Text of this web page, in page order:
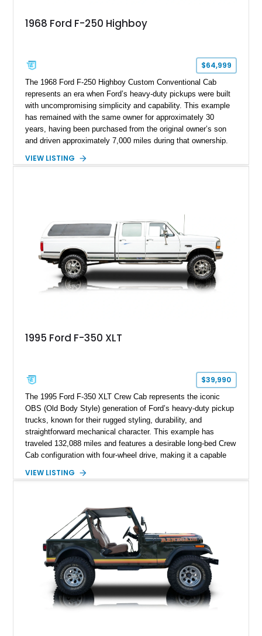
1968 Ford F-250 Highboy
$64,999
The 1968 Ford F-250 Highboy Custom Conventional Cab
represents an era when Ford’s heavy-duty pickups were built
with uncompromising simplicity and capability. This example
has remained with the same owner for approximately 30
years, having been purchased from the original owner’s son
and driven approximately 7,000 miles during that ownership.
factory configuration with no modifications reported since
including a grill guard and locking side saddle fuel tanks.
Following a documented 2015 body refresh, the truck was
refinished in its original Lunar Green color with a matching
spray-on bedliner while preserving its classic character.
VIEW LISTING
1995 Ford F-350 XLT
$39,990
The 1995 Ford F-350 XLT Crew Cab represents the iconic
OBS (Old Body Style) generation of Ford’s heavy-duty pickup
trucks, known for their rugged styling, durability, and
straightforward mechanical character. This example has
traveled 132,088 miles and features a desirable long-bed Crew
Cab configuration with four-wheel drive, making it a capable
White with a Blue Velour interior, this F-350 has been further
chrome wheels, and a Kenwood audio head unit, combining
classic Ford truck character with modernized upgrades.
VIEW LISTING